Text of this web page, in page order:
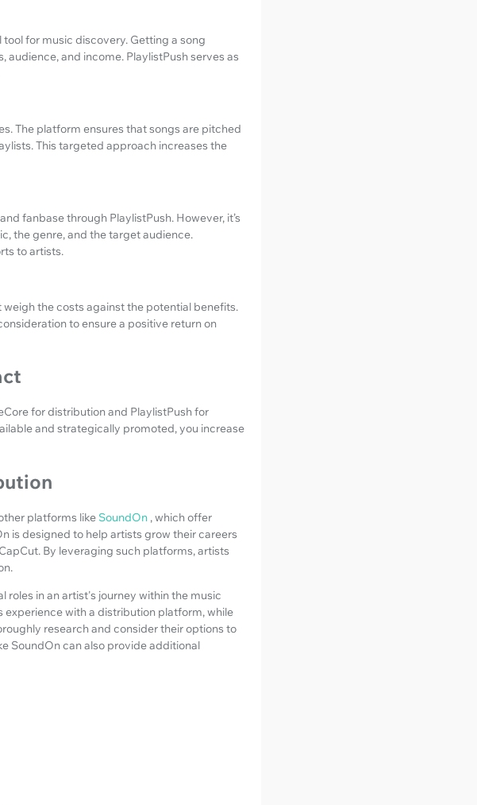
for music discovery. Getting a song
and income. PlaylistPush serves as
The platform ensures that songs are pitched
This targeted approach increases the
fanbase through PlaylistPush. However, it’s
the genre, and the target audience.
to artists.
the costs against the potential benefits.
to ensure a positive return on
for distribution and PlaylistPush for
and strategically promoted, you increase
platforms like SoundOn , which offer
is designed to help artists grow their careers
By leveraging such platforms, artists
roles in an artist's journey within the music
with a distribution platform, while
research and consider their options to
SoundOn can also provide additional